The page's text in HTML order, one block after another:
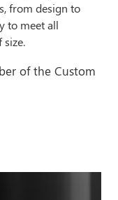
from design to
to meet all
of the Custom